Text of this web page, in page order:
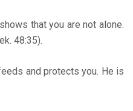
that you are not alone.
48:35).
and protects you. He is